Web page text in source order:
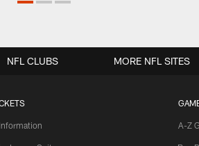
A-Z
NFL CLUBS MORE NFL SITES